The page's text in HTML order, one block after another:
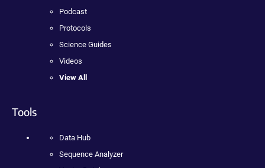
Podcast
Protocols
Science Guides
Videos
View All
Tools
Data Hub
Sequence Analyzer